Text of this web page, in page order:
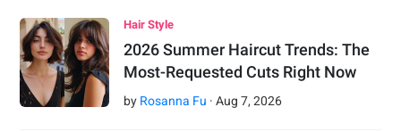
Hair Style
2026 Summer Haircut Trends: The
Most-Requested Cuts Right Now
by Rosanna Fu ·Aug 7,2026